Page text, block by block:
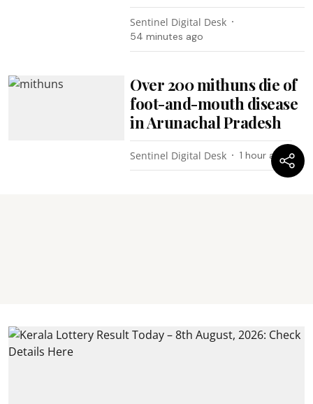
Sentinel Digital Desk
54 minutes ago
Over 200 mithuns die of
foot-and-mouth disease
in Arunachal Pradesh
Sentinel Digital Desk 1 hour ago